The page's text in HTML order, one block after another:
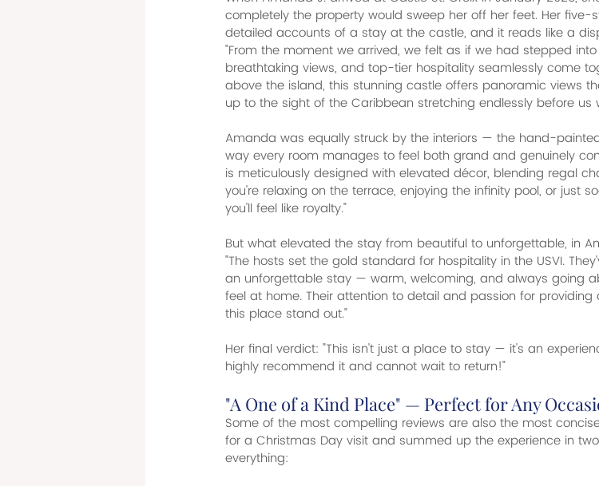
completely the property would sweep her off her feet. Her
detailed accounts of a stay at the castle, and it reads like a
"From the moment we arrived, we felt as if we had stepped
breathtaking views, and top-tier hospitality seamlessly come
above the island, this stunning castle offers panoramic views
up to the sight of the Caribbean stretching endlessly before us
Amanda was equally struck by the interiors — the hand-
way every room manages to feel both grand and genuinely
is meticulously designed with elevated décor, blending regal
you're relaxing on the terrace, enjoying the infinity pool, or just
you'll feel like royalty."
But what elevated the stay from beautiful to unforgettable, in
"The hosts set the gold standard for hospitality in the USVI.
an unforgettable stay — warm, welcoming, and always going
feel at home. Their attention to detail and passion for
this place stand out."
Her final verdict: "This isn't just a place to stay — it's an
highly recommend it and cannot wait to return!"
"A One of a Kind Place" — Perfect for Any
Some of the most compelling reviews are also the most
for a Christmas Day visit and summed up the experience in
everything: